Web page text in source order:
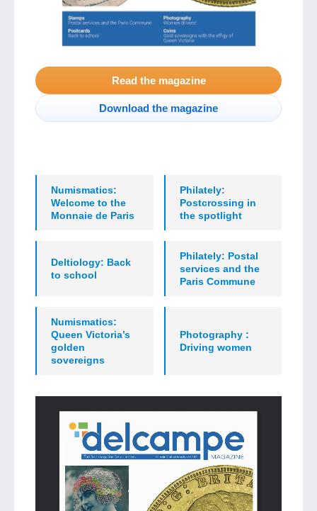
Read the magazine
Download the magazine
Numismatics:
Welcome to the
Monnaie de Paris
Philately:
Postcrossing in
the spotlight
Deltiology: Back
to school
Philately: Postal
services and the
Paris Commune
Numismatics:
Queen Victoria’s
golden
sovereigns
Photography :
Driving women